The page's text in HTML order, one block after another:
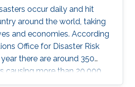
occur daily and hit
around the world, taking
and economies. According
Office for Disaster Risk
there are around 350
causing more than 20,000
the life of almost 100